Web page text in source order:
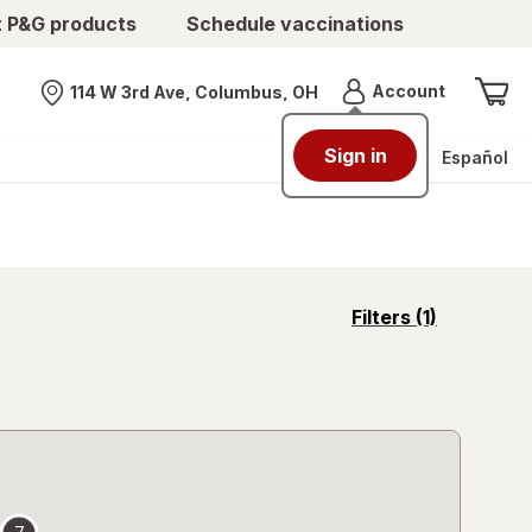
products Schedule vaccinations
Nearest store
114 W 3rd Ave, Columbus, OH AccountMenu
Sign in Español
Filters (1)
opens